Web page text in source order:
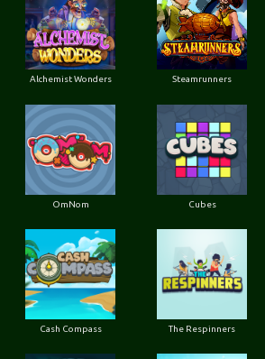
Alchemist Wonders Steamrunners
OmNom Cubes
Cash Compass The Respinners